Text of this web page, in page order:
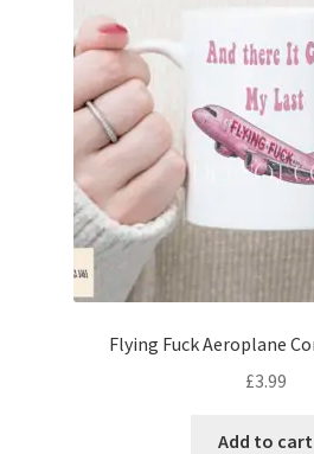
Flying Fuck Aeroplane
£3.99
Add to cart